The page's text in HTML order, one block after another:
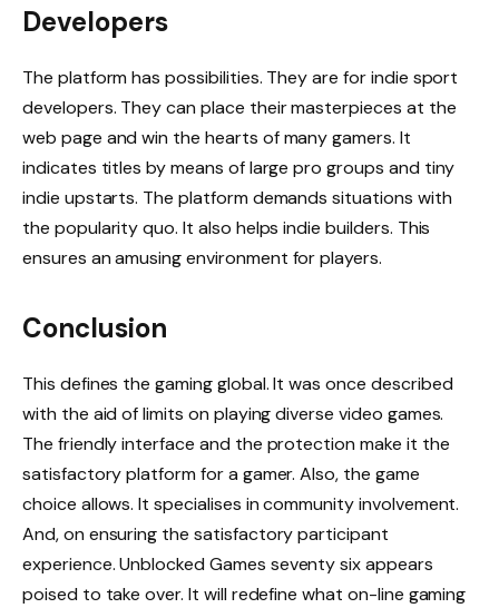
Developers
The platform has possibilities. They are for indie sport
developers. They can place their masterpieces at the
web page and win the hearts of many gamers. It
indicates titles by means of large pro groups and tiny
indie upstarts. The platform demands situations with
the popularity quo. It also helps indie builders. This
ensures an amusing environment for players.
Conclusion
This defines the gaming global. It was once described
with the aid of limits on playing diverse video games.
The friendly interface and the protection make it the
satisfactory platform for a gamer. Also, the game
choice allows. It specialises in community involvement.
And, on ensuring the satisfactory participant
experience. Unblocked Games seventy six appears
poised to take over. It will redefine what on-line gaming